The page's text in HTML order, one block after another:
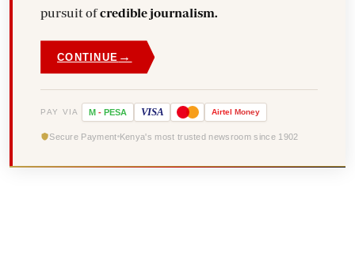
pursuit ofcredible journalism.
CONTINUE →
PAY VIA M - PESA VISA Airtel Money
Secure Payment Kenya's most trusted newsroom since 1902